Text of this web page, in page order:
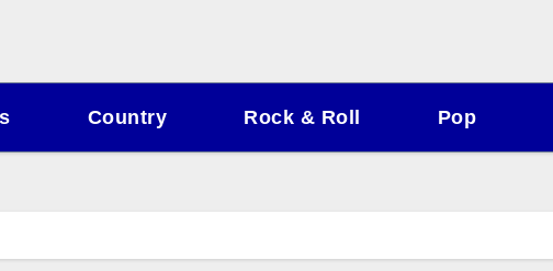
Country Rock & Roll Pop